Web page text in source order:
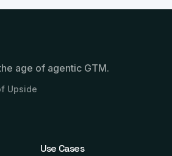
age of agentic GTM.
Upside
Use Cases